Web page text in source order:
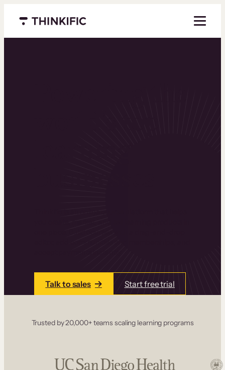
Menu closed
Talk to sales Start free trial
Trusted by 20,000+ teams scaling learning programs